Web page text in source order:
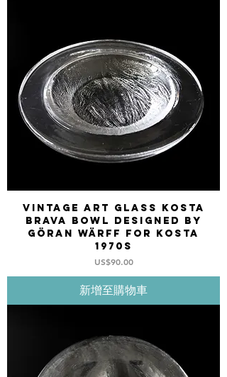
Vintage art glass Kosta
Brava bowl designed by
Göran Wärff for Kosta
1970s
價格
US$90.00
新增至購物車